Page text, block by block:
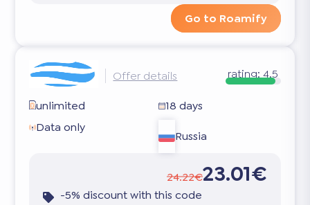
Go to Roamify
Offer details rating:4.5
unlimited
18 days
Data only
Russia
24.22€23.01€
-5% discount with this code